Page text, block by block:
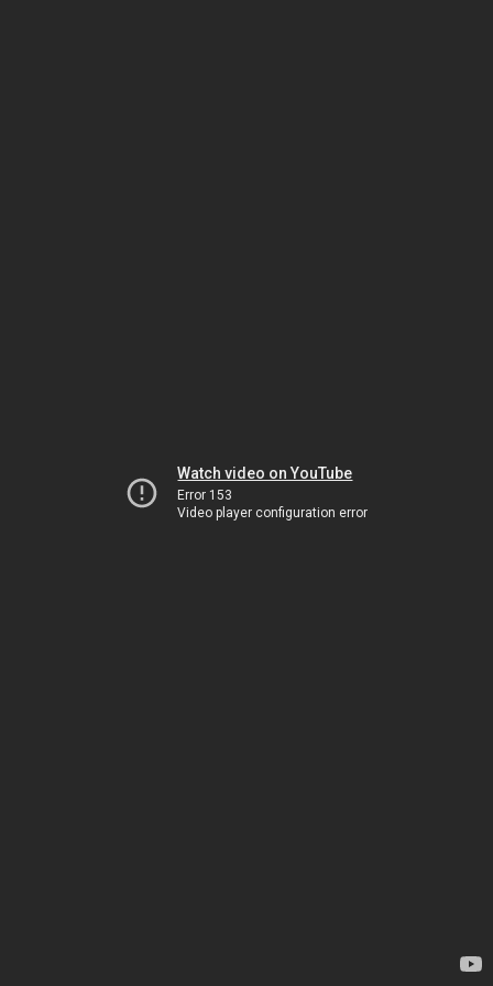
Watch video on YouTube
Error 153
Video player configuration error